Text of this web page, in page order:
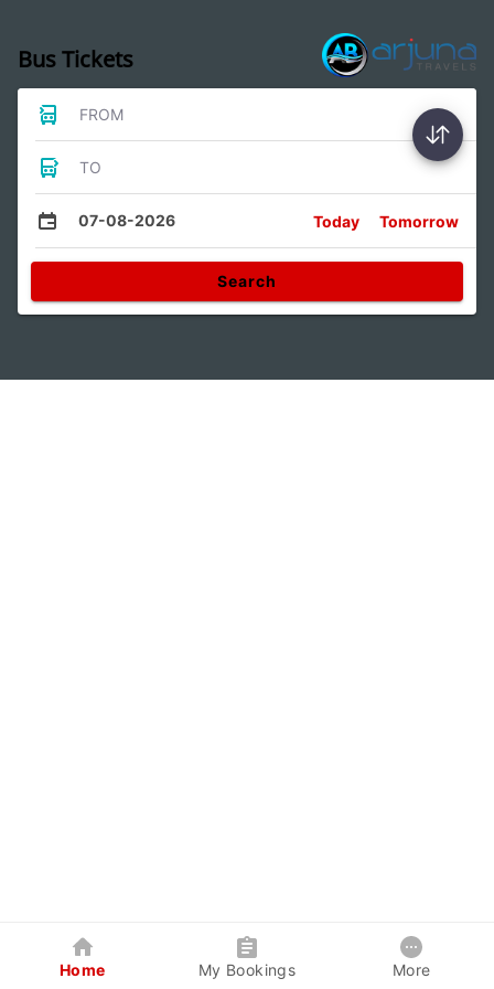
Bus Tickets
FROM
TO
07-08-2026 Today Tomorrow
Search
Home My Bookings More